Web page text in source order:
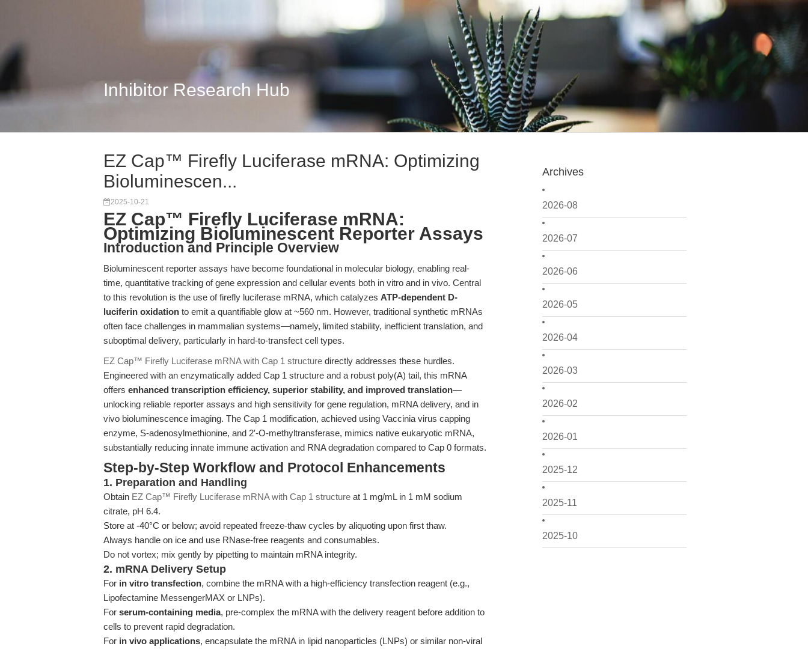
Inhibitor Research Hub
Archives
2026-08
2026-07
2026-06
2026-05
2026-04
2026-03
2026-02
2026-01
2025-12
2025-11
2025-10
EZ Cap™ Firefly Luciferase mRNA: Optimizing
Bioluminescen...
2025-10-21
EZ Cap™ Firefly Luciferase mRNA:
Optimizing Bioluminescent Reporter Assays
Introduction and Principle Overview
Bioluminescent reporter assays have become foundational in molecular biology, enabling real-
time, quantitative tracking of gene expression and cellular events both in vitro and in vivo. Central
to this revolution is the use of firefly luciferase mRNA, which catalyzes ATP-dependent D-
luciferin oxidation to emit a quantifiable glow at ~560 nm. However, traditional synthetic mRNAs
often face challenges in mammalian systems—namely, limited stability, inefficient translation, and
suboptimal delivery, particularly in hard-to-transfect cell types.
EZ Cap™ Firefly Luciferase mRNA with Cap 1 structure directly addresses these hurdles.
Engineered with an enzymatically added Cap 1 structure and a robust poly(A) tail, this mRNA
offers enhanced transcription efficiency, superior stability, and improved translation—
unlocking reliable reporter assays and high sensitivity for gene regulation, mRNA delivery, and in
vivo bioluminescence imaging. The Cap 1 modification, achieved using Vaccinia virus capping
enzyme, S-adenosylmethionine, and 2′-O-methyltransferase, mimics native eukaryotic mRNA,
substantially reducing innate immune activation and RNA degradation compared to Cap 0 formats.
Step-by-Step Workflow and Protocol Enhancements
1. Preparation and Handling
Obtain EZ Cap™ Firefly Luciferase mRNA with Cap 1 structure at 1 mg/mL in 1 mM sodium
citrate, pH 6.4.
Store at -40°C or below; avoid repeated freeze-thaw cycles by aliquoting upon first thaw.
Always handle on ice and use RNase-free reagents and consumables.
Do not vortex; mix gently by pipetting to maintain mRNA integrity.
2. mRNA Delivery Setup
For in vitro transfection, combine the mRNA with a high-efficiency transfection reagent (e.g.,
Lipofectamine MessengerMAX or LNPs).
For serum-containing media, pre-complex the mRNA with the delivery reagent before addition to
cells to prevent rapid degradation.
For in vivo applications, encapsulate the mRNA in lipid nanoparticles (LNPs) or similar non-viral